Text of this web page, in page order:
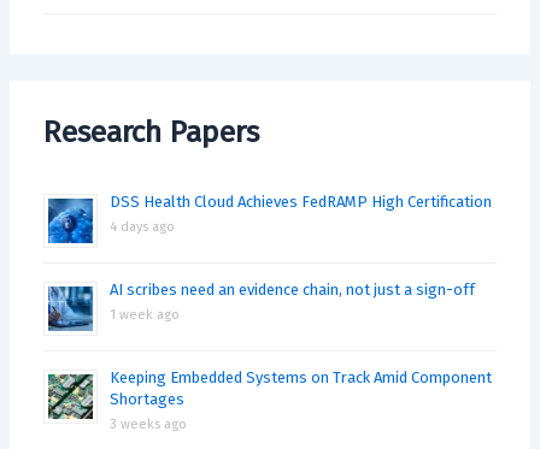
Research Papers
DSS Health Cloud Achieves FedRAMP High Certification
4 days ago
AI scribes need an evidence chain, not just a sign-off
1 week ago
Keeping Embedded Systems on Track Amid Component
Shortages
3 weeks ago